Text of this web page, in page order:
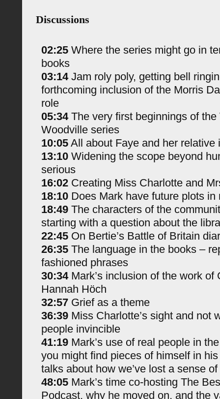
Discussions
02:25Where the series might go in
books
03:14Jam roly poly, getting bell
forthcoming inclusion of the Morris
role
05:34The very first beginnings of the
Woodville series
10:05All about Faye and her relative
13:10Widening the scope beyond
serious
16:02Creating Miss Charlotte and
18:10Does Mark have future plots in
18:49The characters of the
starting with a question about the
22:45On Bertie’s Battle of Britain
26:35The language in the books –
fashioned phrases
30:34Mark’s inclusion of the work of
Hannah Höch
32:57Grief as a theme
36:39Miss Charlotte’s sight and not
people invincible
41:19Mark’s use of real people in
you might find pieces of himself in
talks about how we’ve lost a sense
48:05Mark’s time co-hosting The
Podcast, why he moved on, and the